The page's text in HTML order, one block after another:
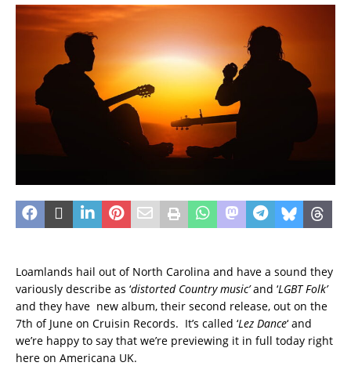
Loamlands hail out of North Carolina and have a sound they
variously describe as ‘distorted Country music’and ‘LGBT Folk’
and they have new album, their second release, out on the
7th of June on Cruisin Records. It’s called ‘Lez Dance‘ and
we’re happy to say that we’re previewing it in full today right
here on Americana UK.